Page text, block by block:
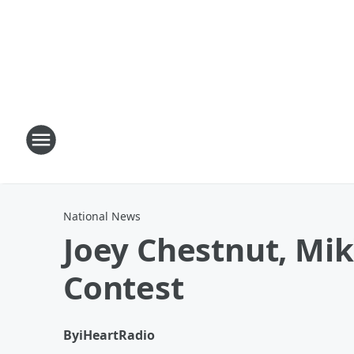
National News
Joey Chestnut,
Contest
ByiHeartRadio